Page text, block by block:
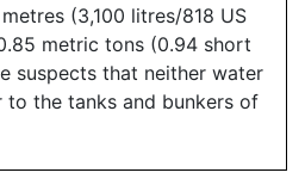
(3,100 litres/818 US
metric tons (0.94 short
suspects that neither water
the tanks and bunkers of